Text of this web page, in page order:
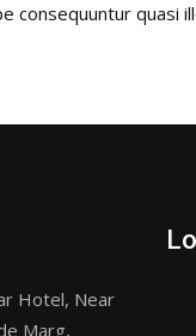
consequuntur quasi
Hotel, Near
Marg,